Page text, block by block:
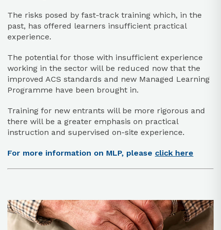
The risks posed by fast-track training which, in the
past, has offered learners insufficient practical
experience.
The potential for those with insufficient experience
working in the sector will be reduced now that the
improved ACS standards and new Managed Learning
Programme have been brought in.
Training for new entrants will be more rigorous and
there will be a greater emphasis on practical
instruction and supervised on-site experience.
For more information on MLP, please click here